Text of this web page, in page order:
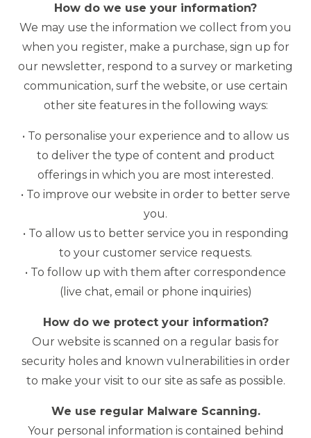
How do we use your information?
We may use the information we collect from you
when you register, make a purchase, sign up for
our newsletter, respond to a survey or marketing
communication, surf the website, or use certain
other site features in the following ways:
• To personalise your experience and to allow us
to deliver the type of content and product
offerings in which you are most interested.
• To improve our website in order to better serve
you.
• To allow us to better service you in responding
to your customer service requests.
• To follow up with them after correspondence
(live chat, email or phone inquiries)
How do we protect your information?
Our website is scanned on a regular basis for
security holes and known vulnerabilities in order
to make your visit to our site as safe as possible.
We use regular Malware Scanning.
Your personal information is contained behind